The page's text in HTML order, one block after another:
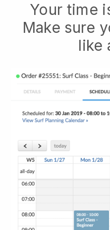
Your time
Make sure
like